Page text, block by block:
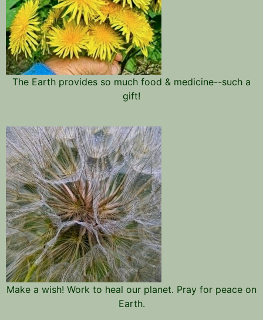
The Earth provides so much food & medicine--such a
gift!
Make a wish! Work to heal our planet. Pray for peace on
Earth.